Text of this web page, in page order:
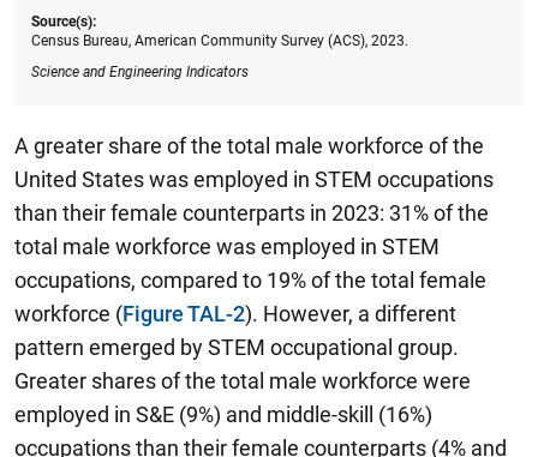
Source(s):
Census Bureau, American Community Survey (ACS), 2023.
Science and Engineering Indicators
A greater share of the total male workforce of the
United States was employed in STEM occupations
than their female counterparts in 2023: 31% of the
total male workforce was employed in STEM
occupations, compared to 19% of the total female
workforce (Figure TAL-2). However, a different
pattern emerged by STEM occupational group.
Greater shares of the total male workforce were
employed in S&E (9%) and middle-skill (16%)
occupations than their female counterparts (4% and